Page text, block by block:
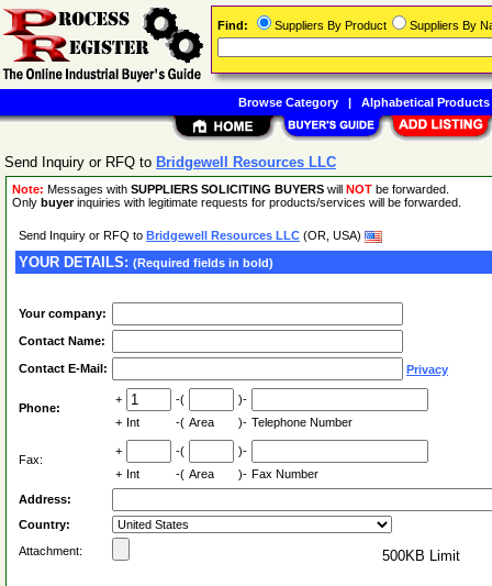
Send Inquiry or RFQ to Bridgewell Resources LLC
Note: Messages with SUPPLIERS SOLICITING BUYERS will NOT be forwarded.
Only buyerinquiries with legitimate requests for products/services will be forwarded.
Send Inquiry or RFQ to Bridgewell Resources LLC (OR, USA)
YOUR DETAILS: (Required fields in bold)
Your company:
Contact Name:
Contact E-Mail: Privacy
Phone:
+ -(
)-
+ Int -( Area )- Telephone Number
Fax:
+ -(
)-
+ Int -( Area )- Fax Number
Address:
Country:
Attachment:
500KB Limit
Find: Suppliers By Product Suppliers By
Browse Category| Alphabetical Products